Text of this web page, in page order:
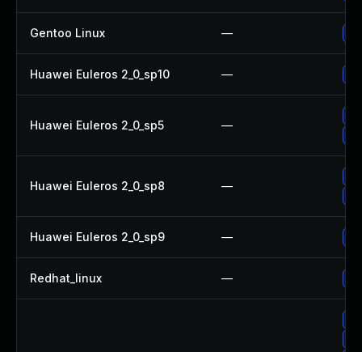
Gentoo Linux —
Huawei Euleros 2_0_sp10 —
Huawei Euleros 2_0_sp5 —
Huawei Euleros 2_0_sp8 —
Huawei Euleros 2_0_sp9 —
Redhat_linux —